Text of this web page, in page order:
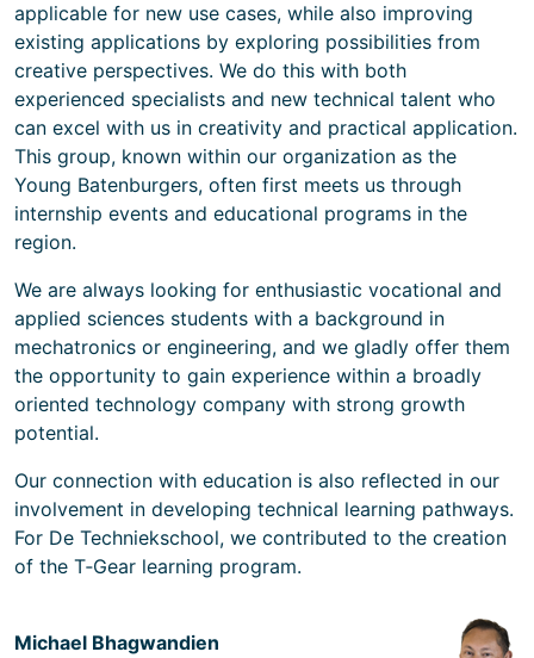
applicable for new use cases, while also improving
existing applications by exploring possibilities from
creative perspectives. We do this with both
experienced specialists and new technical talent who
can excel with us in creativity and practical application.
This group, known within our organization as the
Young Batenburgers, often first meets us through
internship events and educational programs in the
region.
We are always looking for enthusiastic vocational and
applied sciences students with a background in
mechatronics or engineering, and we gladly offer them
the opportunity to gain experience within a broadly
oriented technology company with strong growth
potential.
Our connection with education is also reflected in our
involvement in developing technical learning pathways.
For De Techniekschool, we contributed to the creation
of the T‑Gear learning program.
Michael Bhagwandien